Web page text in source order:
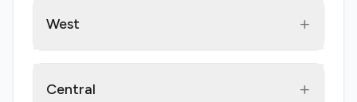
West +
Central +